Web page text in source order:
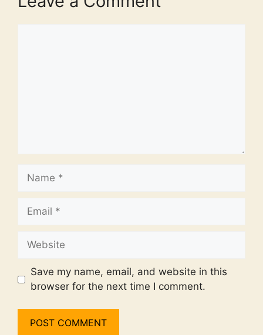
Name
Email
Website
Save my name, email, and website in this
browser for the next time I comment.